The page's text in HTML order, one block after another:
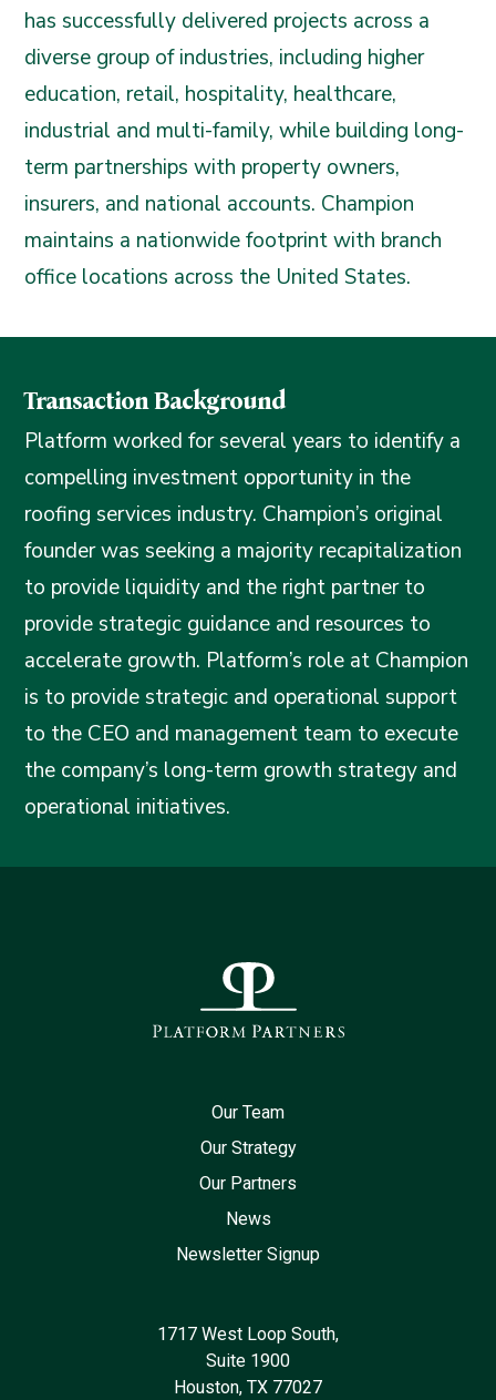
has successfully delivered projects across a
diverse group of industries, including higher
education, retail, hospitality, healthcare,
industrial and multi-family, while building long-
term partnerships with property owners,
insurers, and national accounts. Champion
maintains a nationwide footprint with branch
office locations across the United States.
Transaction Background
Platform worked for several years to identify a
compelling investment opportunity in the
roofing services industry. Champion’s original
founder was seeking a majority recapitalization
to provide liquidity and the right partner to
provide strategic guidance and resources to
accelerate growth. Platform’s role at Champion
is to provide strategic and operational support
to the CEO and management team to execute
the company’s long-term growth strategy and
operational initiatives.
Our Team
Our Strategy
Our Partners
News
Newsletter Signup
1717 West Loop South,
Suite 1900
Houston, TX 77027